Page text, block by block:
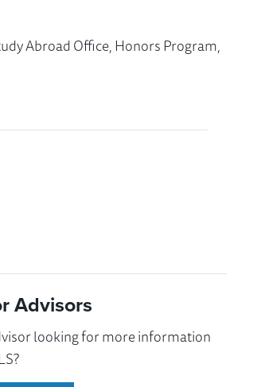
Abroad Office, Honors Program,
Advisors
looking for more information